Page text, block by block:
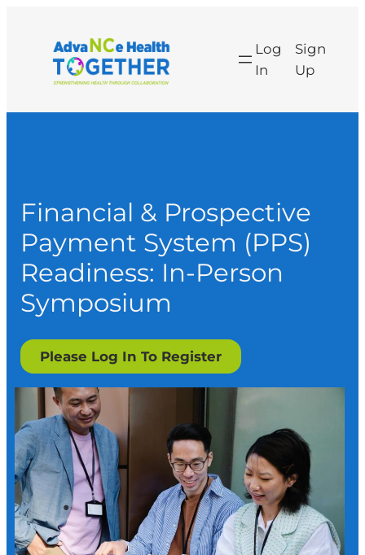
Log
In
Sign
Up
Financial & Prospective
Payment System (PPS)
Readiness: In-Person
Symposium
Please Log In To Register